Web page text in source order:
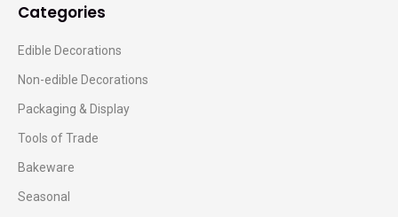
Categories
Edible Decorations
Non-edible Decorations
Packaging & Display
Tools of Trade
Bakeware
Seasonal